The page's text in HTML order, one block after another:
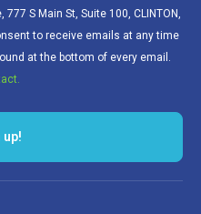
S Main St, Suite 100, CLINTON,
to receive emails at any time
at the bottom of every email.
up!